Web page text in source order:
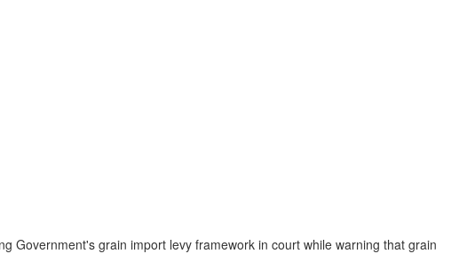
Government's grain import levy framework in court while warning that grain